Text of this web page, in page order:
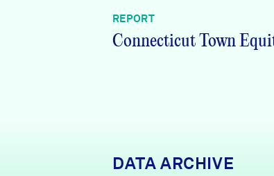
Partners & Sponsors
REPORT
Connecticut Town
DATA ARCHIVE